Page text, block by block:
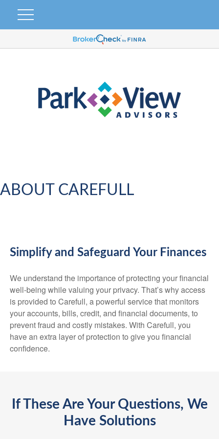
ABOUT CAREFULL
Simplify and Safeguard Your Finances
We understand the importance of protecting your financial
well-being while valuing your privacy. That’s why access
is provided to Carefull, a powerful service that monitors
your accounts, bills, credit, and financial documents, to
prevent fraud and costly mistakes. With Carefull, you
have an extra layer of protection to give you financial
confidence.
If These Are Your Questions, We
Have Solutions